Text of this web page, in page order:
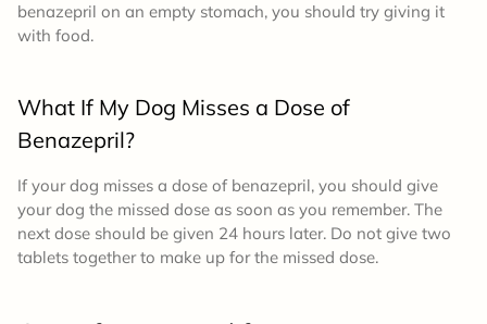
benazepril on an empty stomach, you should try giving it
with food.
What If My Dog Misses a Dose of
Benazepril?
If your dog misses a dose of benazepril, you should give
your dog the missed dose as soon as you remember. The
next dose should be given 24 hours later. Do not give two
tablets together to make up for the missed dose.